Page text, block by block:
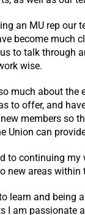
an MU rep our
become much
to talk through
wise.
much about the
to offer, and
members so
Union can
to continuing my
new areas within
learn and being
I am passionate